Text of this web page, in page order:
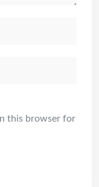
this browser for